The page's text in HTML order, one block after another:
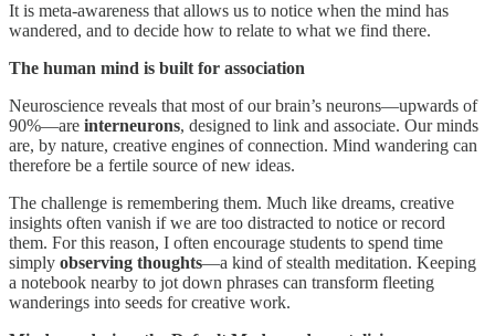
It is meta-awareness that allows us to notice when the mind has
wandered, and to decide how to relate to what we find there.
The human mind is built for association
Neuroscience reveals that most of our brain’s neurons—upwards of
90%—are interneurons, designed to link and associate. Our minds
are, by nature, creative engines of connection. Mind wandering can
therefore be a fertile source of new ideas.
The challenge is remembering them. Much like dreams, creative
insights often vanish if we are too distracted to notice or record
them. For this reason, I often encourage students to spend time
simply observing thoughts—a kind of stealth meditation. Keeping
a notebook nearby to jot down phrases can transform fleeting
wanderings into seeds for creative work.